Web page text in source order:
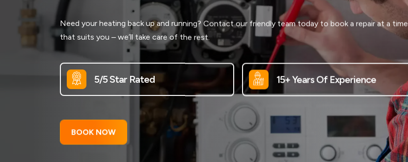
Need your heating back up and running? Contact our friendly team today to book a repair at a time
that suits you – we’ll take care of the rest.
5/5 Star Rated 15+ Years Of Experience
BOOK NOW